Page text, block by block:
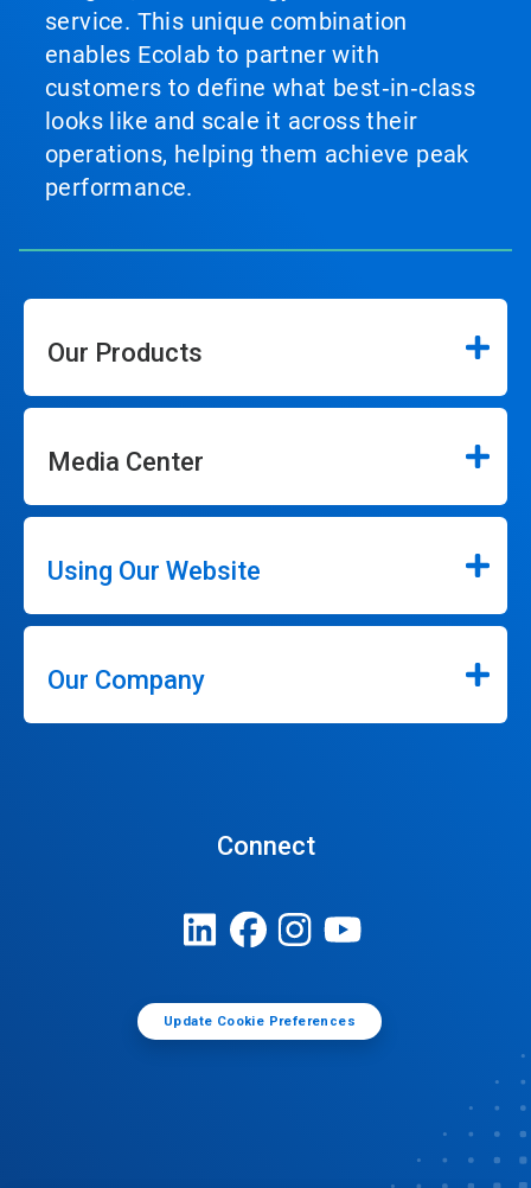
service. This unique combination
enables Ecolab to partner with
customers to define what best‑in‑class
looks like and scale it across their
operations, helping them achieve peak
performance.
Our Products
Media Center
Using Our Website
Our Company
Connect
Update Cookie Preferences